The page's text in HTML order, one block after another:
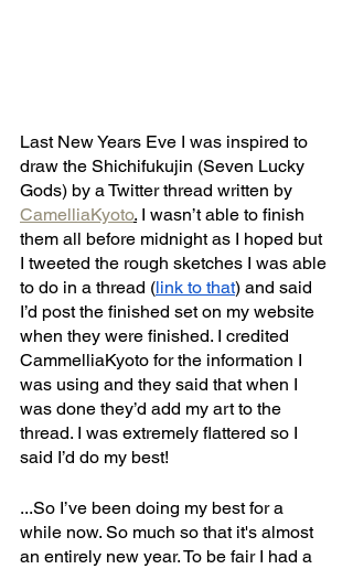
Last New Years Eve I was inspired to
draw the Shichifukujin (Seven Lucky
Gods) by a Twitter thread written by
CamelliaKyoto. I wasn’t able to finish
them all before midnight as I hoped but
I tweeted the rough sketches I was able
to do in a thread (link to that) and said
I’d post the finished set on my website
when they were finished. I credited
CammelliaKyoto for the information I
was using and they said that when I
was done they’d add my art to the
thread. I was extremely flattered so I
said I’d do my best!
...So I’ve been doing my best for a
while now. So much so that it's almost
an entirely new year. To be fair I had a